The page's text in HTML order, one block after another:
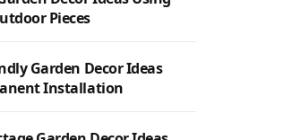
Pieces
Garden Decor Ideas
Installation